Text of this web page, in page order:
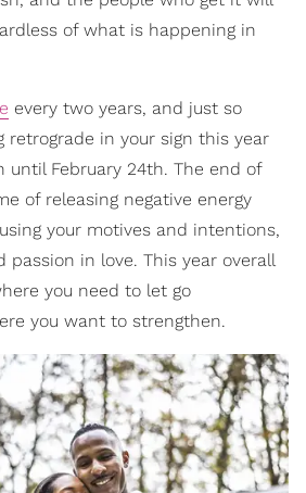
of what is happening in
every two years, and just so
retrograde in your sign this year
until February 24th. The end of
of releasing negative energy
your motives and intentions,
passion in love. This year overall
you need to let go
you want to strengthen.